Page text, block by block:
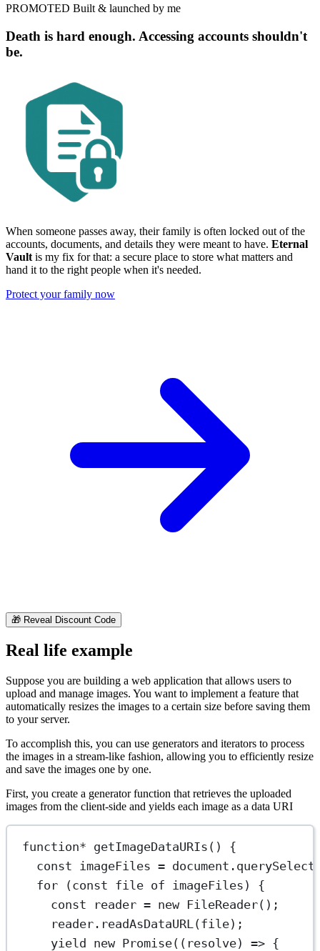
PROMOTED Built & launched by me
Death is hard enough. Accessing accounts shouldn't
be.
When someone passes away, their family is often locked out of the
accounts, documents, and details they were meant to have. Eternal
Vault is my fix for that: a secure place to store what matters and
hand it to the right people when it's needed.
Protect your family now
🎁 Reveal Discount Code
Real life example
Suppose you are building a web application that allows users to
upload and manage images. You want to implement a feature that
automatically resizes the images to a certain size before saving them
to your server.
To accomplish this, you can use generators and iterators to process
the images in a stream-like fashion, allowing you to efficiently resize
and save the images one by one.
First, you create a generator function that retrieves the uploaded
images from the client-side and yields each image as a data URI
function* getImageDataURIs () {
const
imageFiles = document.
for (const file of imageFiles) {
const
reader = new FileReader();
reader. readAsDataURL (file);
yield new Promise(( resolve) => {